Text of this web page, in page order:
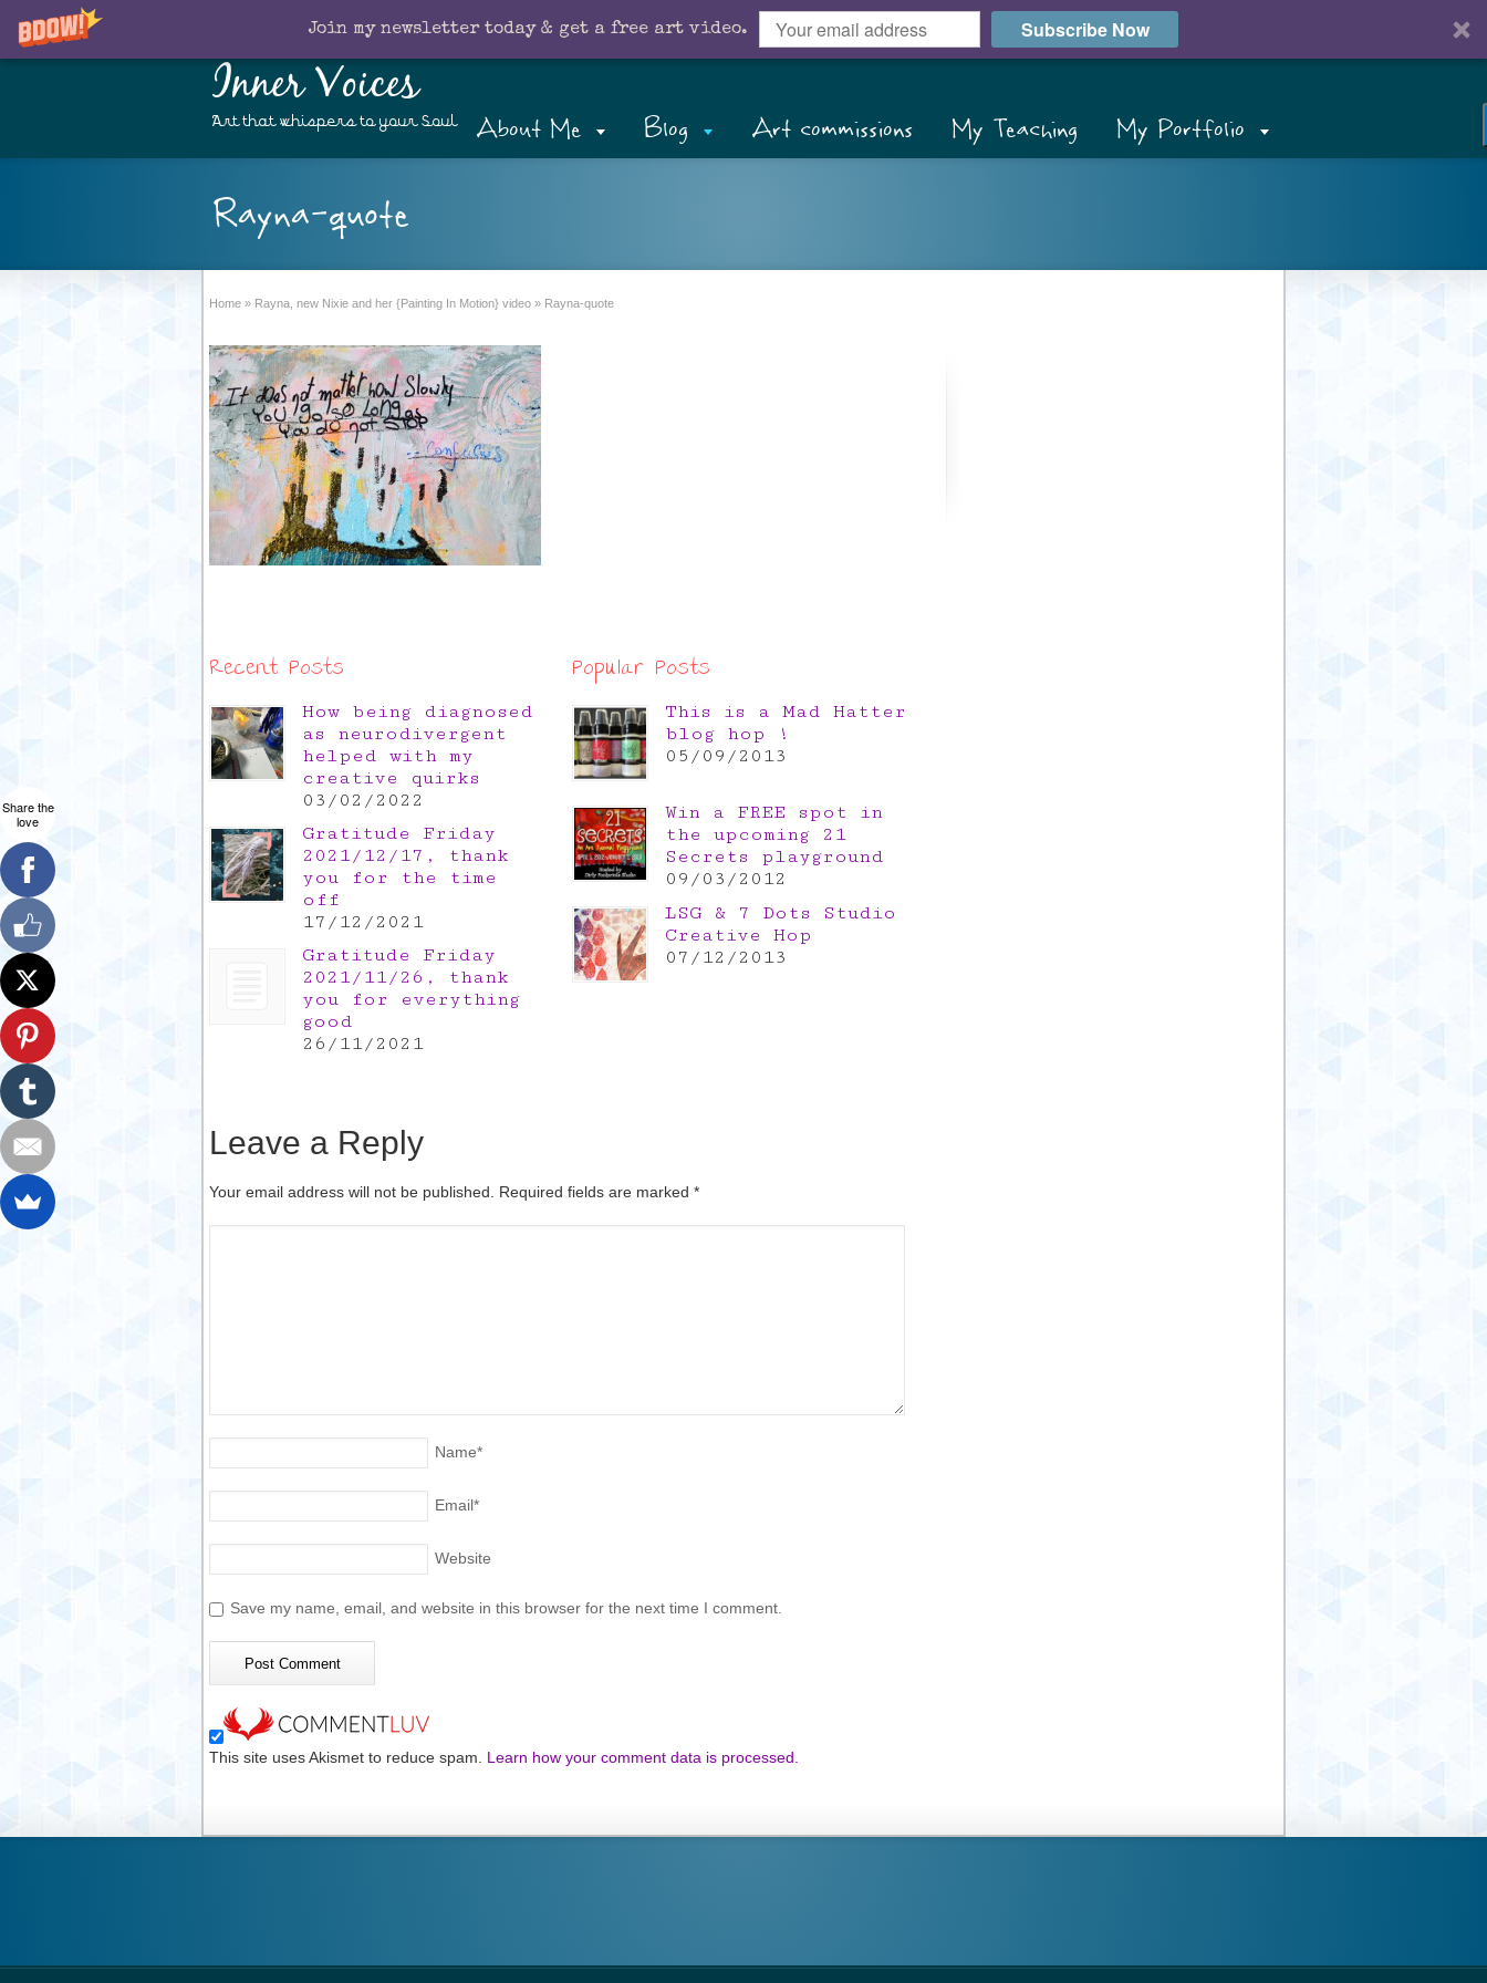
Join my newsletter today & get a free art video. Subscribe Now
Inner Voices
Art that whispers to your Soul About Me Blog Art commissions My Teaching My Portfolio
Rayna-quote
Home » Rayna, new Nixie and her {Painting In Motion} video » Rayna-quote
Recent Posts
How being diagnosed
as neurodivergent
helped with my
creative quirks
03/02/2022
Gratitude Friday
2021/12/17, thank
you for the time
off
17/12/2021
Gratitude Friday
2021/11/26, thank
you for everything
good
26/11/2021
Popular Posts
This is a Mad Hatter
blog hop !
05/09/2013
Win a FREE spot in
the upcoming 21
Secrets playground
09/03/2012
LSG & 7 Dots Studio
Creative Hop
07/12/2013
Leave a Reply
Your email address will not be published. Required fields are marked *
Name*
Email*
Website
Save my name, email, and website in this browser for the next time I comment.
This site uses Akismet to reduce spam. Learn how your comment data is processed.
Share the
love